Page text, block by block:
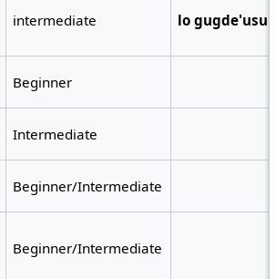
intermediate lo gugde'usu
Beginner
Intermediate
Beginner/Intermediate
Beginner/Intermediate